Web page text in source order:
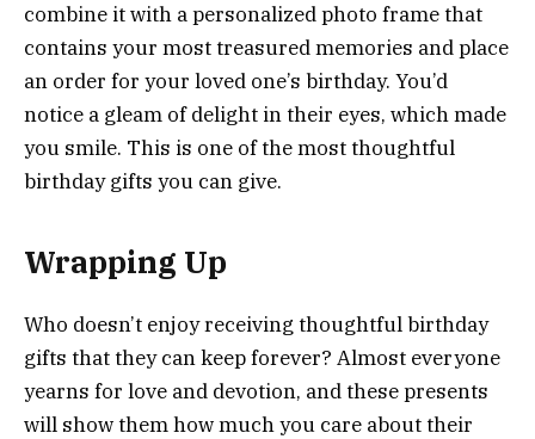
combine it with a personalized photo frame that
contains your most treasured memories and place
an order for your loved one’s birthday. You’d
notice a gleam of delight in their eyes, which made
you smile. This is one of the most thoughtful
birthday gifts you can give.
Wrapping Up
Who doesn’t enjoy receiving thoughtful birthday
gifts that they can keep forever? Almost everyone
yearns for love and devotion, and these presents
will show them how much you care about their